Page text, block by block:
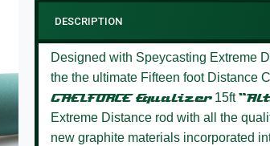
DESCRIPTION
Designed with Speycasting Extreme
the the ultimate Fifteen foot Distance
GAELFORCE Equalizer15ft
Extreme Distance rod with all the
new graphite materials incorporated